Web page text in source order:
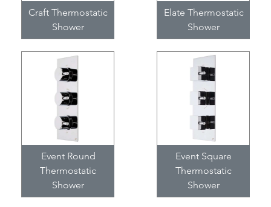
Craft Thermostatic
Shower
Elate Thermostatic
Shower
Event Round
Thermostatic
Shower
Event Square
Thermostatic
Shower